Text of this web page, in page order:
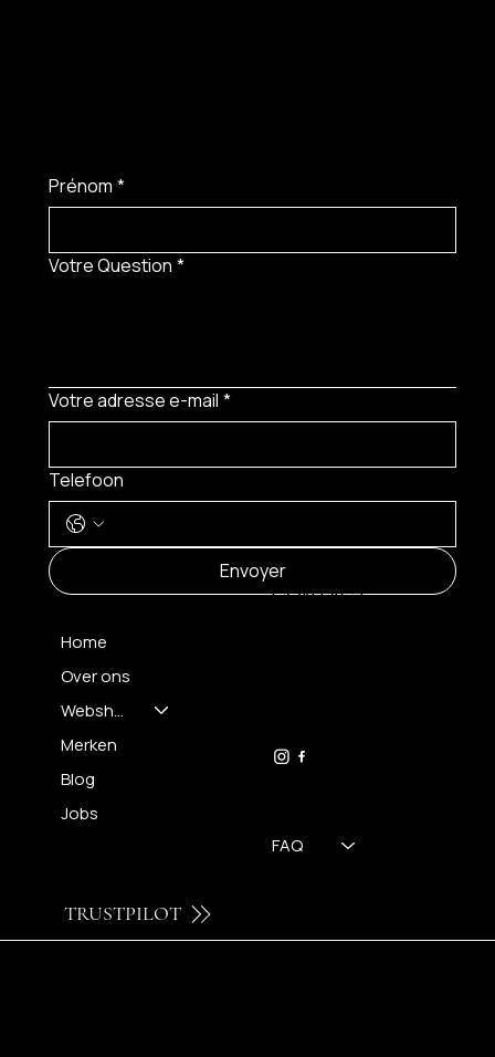
Prénom *
Votre Question *
Votre adresse e-mail *
Telefoon
Envoyer
Home
Over ons
Webshop
Merken
Blog
Jobs
FAQ
CONTACT
TRUSTPILOT